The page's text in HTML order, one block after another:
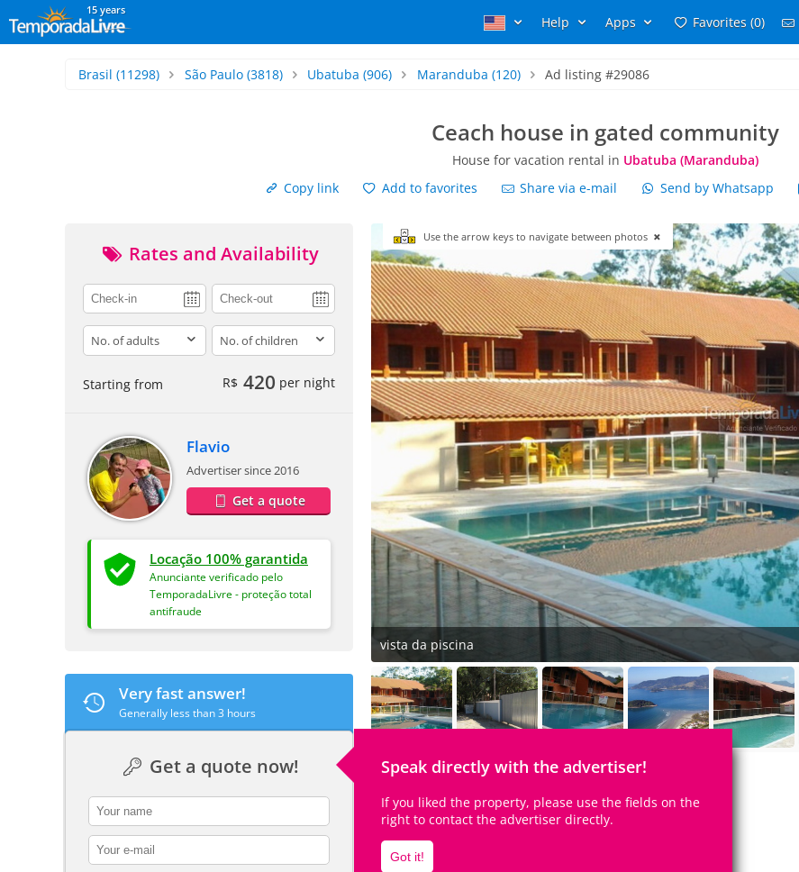
15 years
Help Apps Favorites (0)
Brasil (11298) São Paulo(3818) Ubatuba (906) Maranduba (120) Ad listing #29086
Ceach house in gated community
House for vacation rental in Ubatuba (Maranduba)
Copy link
Add to favorites Share via e-mail Send by Whatsapp
Rates and Availability
adults children
Starting from R$ 420 per night
Flavio
Advertiser since 2016
Get a quote
Locação 100% garantida
Anunciante verificado pelo
TemporadaLivre - proteção total
antifraude
Very fast answer!
Generally less than 3 hours
Get a quote now! Speak directly with the advertiser!
If you liked the property, please use the fields on the
right to contact the advertiser directly.
Got it!
contact_name
contact_email
Use the arrow keys to navigate between photos
vista da piscina
8Accomodates